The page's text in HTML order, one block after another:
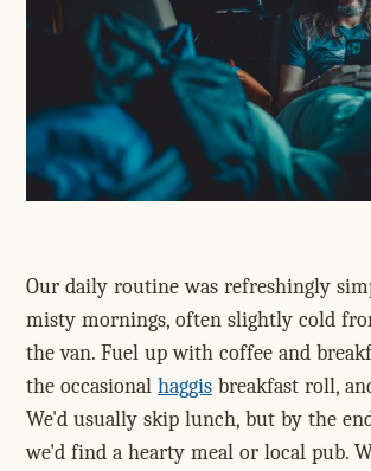
Our daily routine was refreshingly
misty mornings, often slightly cold
the van. Fuel up with coffee and
the occasional haggis breakfast roll,
We'd usually skip lunch, but by the
we'd find a hearty meal or local pub.